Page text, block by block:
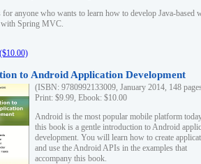
anyone who wants to learn how to develop Java-based
with Spring MVC.
to Android Application Development
(ISBN: 9780992133009, January 2014, 148
Print: $9.99, Ebook: $10.00
Android is the most popular mobile platform
this book is a gentle introduction to Android
development. You will learn how to create
and use the Android APIs in the examples that
accompany this book.